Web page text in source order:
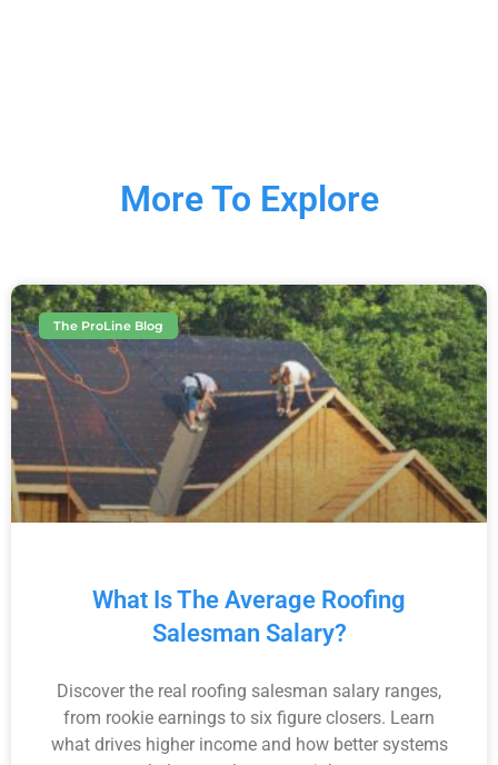
More To Explore
The ProLine Blog
What Is The Average Roofing
Salesman Salary?
Discover the real roofing salesman salary ranges,
from rookie earnings to six figure closers. Learn
what drives higher income and how better systems